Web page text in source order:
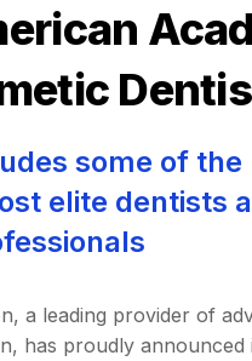
some of the
elite dentists
a leading provider of
has proudly announced